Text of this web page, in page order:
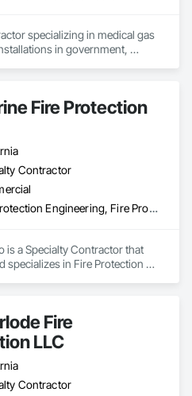
specializing in medical gas
in government,
Fire Protection
Contractor
Fire Protection Engineering, Fire Protection Specialties, Fire Pumps, Fire Suppression, Fire Suppression Systems Insulation
is a Specialty Contractor that
specializes in Fire Protection
Fire
LLC
Contractor